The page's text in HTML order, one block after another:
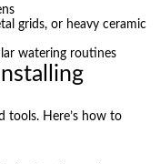
grids, or heavy ceramic
watering routines
tools. Here’s how to